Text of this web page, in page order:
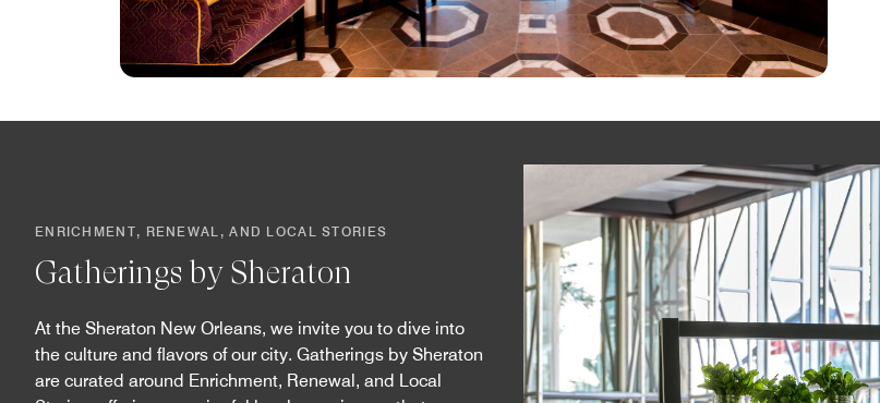
ENRICHMENT, RENEWAL, AND LOCAL STORIES
Gatherings by Sheraton
At the Sheraton New Orleans, we invite you to dive into
the culture and flavors of our city. Gatherings by Sheraton
are curated around Enrichment, Renewal, and Local